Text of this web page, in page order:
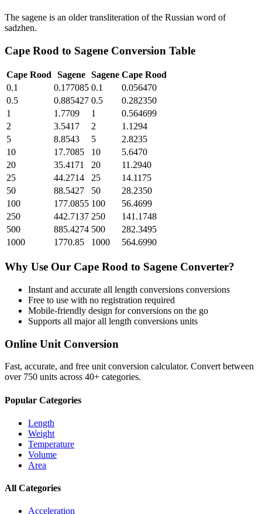
The sagene is an older transliteration of the Russian word of
sadzhen.
Cape Rood to Sagene Conversion Table
Cape Rood Sagene Sagene Cape Rood
0.1
0.177085 0.1
0.056470
0.5
0.885427 0.5
0.282350
1
1.7709 1
0.564699
2
3.5417 2
1.1294
5
8.8543 5
2.8235
10
17.7085 10
5.6470
20
35.4171 20
11.2940
25
44.2714 25
14.1175
50
88.5427 50
28.2350
100
177.0855 100
56.4699
250
442.7137 250
141.1748
500
885.4274 500
282.3495
1000
1770.85 1000 564.6990
Why Use Our Cape Rood to Sagene Converter?
Instant and accurate all length conversions conversions
Free to use with no registration required
Mobile-friendly design for conversions on the go
Supports all majorall length conversions units
Online Unit Conversion
Fast, accurate, and free unit conversion calculator. Convert between
over 750 units across 40+ categories.
Popular Categories
Length
Weight
Temperature
Volume
Area
All Categories
Acceleration